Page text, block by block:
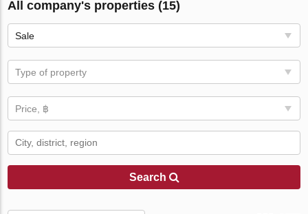
All company's properties (15)
Sale
Type of property
Price, ฿
Search